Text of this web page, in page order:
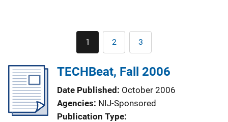
Pagination
Current
page
1 Page
2 Page
3
TECHBeat, Fall 2006
Date Published October 2006
Agencies NIJ-Sponsored
Publication Type